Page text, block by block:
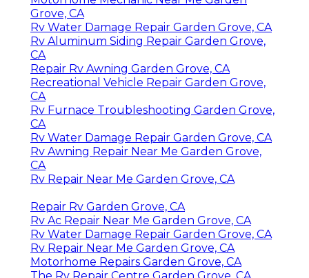
Grove, CA
Rv Water Damage Repair Garden Grove, CA
Rv Aluminum Siding Repair Garden Grove,
CA
Repair Rv Awning Garden Grove, CA
Recreational Vehicle Repair Garden Grove,
CA
Rv Furnace Troubleshooting Garden Grove,
CA
Rv Water Damage Repair Garden Grove, CA
Rv Awning Repair Near Me Garden Grove,
CA
Rv Repair Near Me Garden Grove, CA
Repair Rv Garden Grove, CA
Rv Ac Repair Near Me Garden Grove, CA
Rv Water Damage Repair Garden Grove, CA
Rv Repair Near Me Garden Grove, CA
Motorhome Repairs Garden Grove, CA